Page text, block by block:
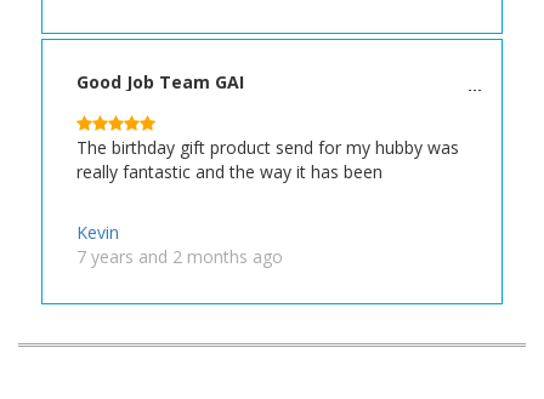
Good Job Team GAI
The birthday gift product send for my hubby was
really fantastic and the way it has been
Kevin
7 years and 2 months ago